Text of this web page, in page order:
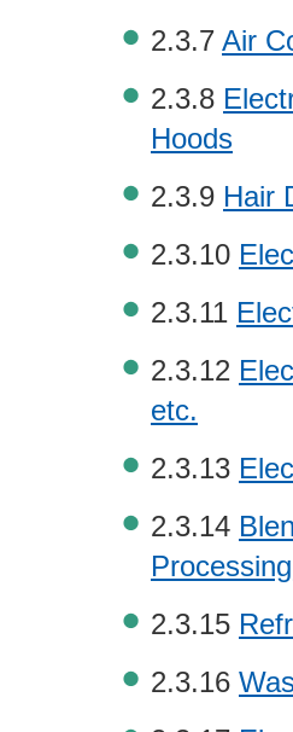
2.3.7 Air
2.3.8
Hoods
2.3.9 Hair
2.3.10
2.3.11
2.3.12
etc.
2.3.13
2.3.14
2.3.15
2.3.16